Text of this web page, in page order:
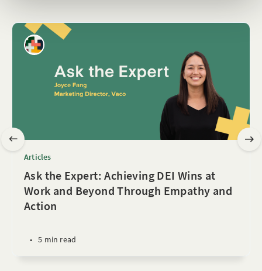
Articles
Ask the Expert: Achieving DEI Wins at
Work and Beyond Through Empathy and
Action
• 5 min read